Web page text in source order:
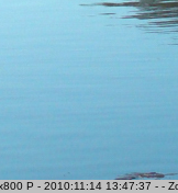
P - 2010:11:14 13:47:37 - -